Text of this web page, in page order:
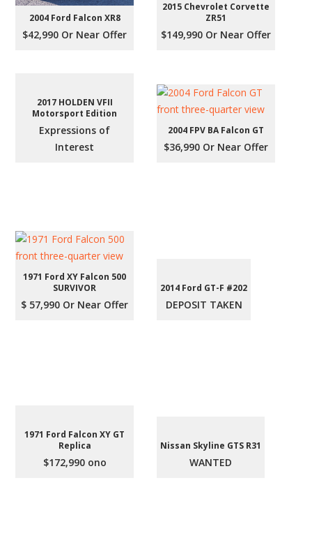
2004 Ford Falcon XR8
$42,990 Or Near Offer
2015 Chevrolet Corvette
ZR51
$149,990 Or Near Offer
2017 HOLDEN VFII
Motorsport Edition
Expressions of
Interest
2004 FPV BA Falcon GT
$36,990 Or Near Offer
1971 Ford XY Falcon 500
SURVIVOR
$ 57,990 Or Near Offer
2014 Ford GT-F #202
DEPOSIT TAKEN
1971 Ford Falcon XY GT
Replica
$172,990 ono
Nissan Skyline GTS R31
WANTED